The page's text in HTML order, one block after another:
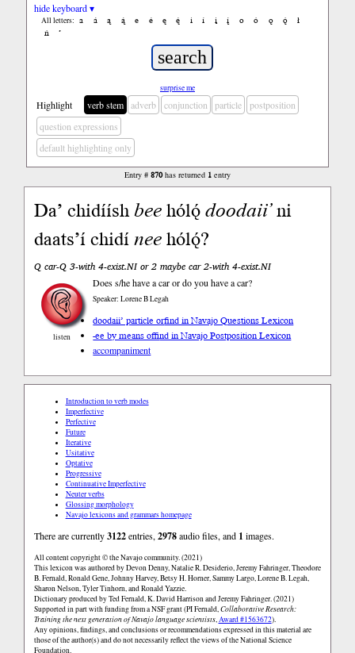
hide keyboard ▾
All letters: a á ą ą́ e é ę ę́ i í į į́ o ó ǫ ǫ́
ł
ń
’
surprise me
Highlight verb stem adverb conjunction particle
postposition
question expressions
default highlighting only
Entry # 870has returned 1entry
Da’ chidííshbeehólǫ́doodaii’ni
daats’í chidíneehólǫ́?
Q car-Q 3-with 4-exist.NI or 2 maybe car 2-with 4-exist.NI
listen
Does s/he have a car or do you have a car?
Speaker: Lorene B Legah
doodaii’ particle orfind in Navajo Questions Lexicon
-ee by means offind in Navajo Postposition Lexicon
accompaniment
Introduction to verb modes
Imperfective
Perfective
Future
Iterative
Usitative
Optative
Progressive
Continuative Imperfective
Neuter verbs
Glossing morphology
Navajo lexicons and grammars homepage
There are currently3122entries, 2978audio files, and 1 images.
All content copyright © the Navajo community. (2021)
This lexicon was authored by Devon Denny, Natalie R. Desiderio, Jeremy Fahringer, Theodore
B. Fernald, Ronald Gene, Johnny Harvey, Betsy H. Horner, Sammy Largo, Lorene B. Legah,
Sharon Nelson, Tyler Tinhorn, and Ronald Yazzie.
Dictionary produced by Ted Fernald, K. David Harrison and Jeremy Fahringer. (2021)
Supported in part with funding from a NSF grant (PI Fernald,Collaborative Research:
Training the next generation of Navajo language scientists,Award #1563672).
Any opinions, findings, and conclusions or recommendations expressed in this material are
those of the author(s) and do not necessarily reflect the views of the National Science
Foundation.